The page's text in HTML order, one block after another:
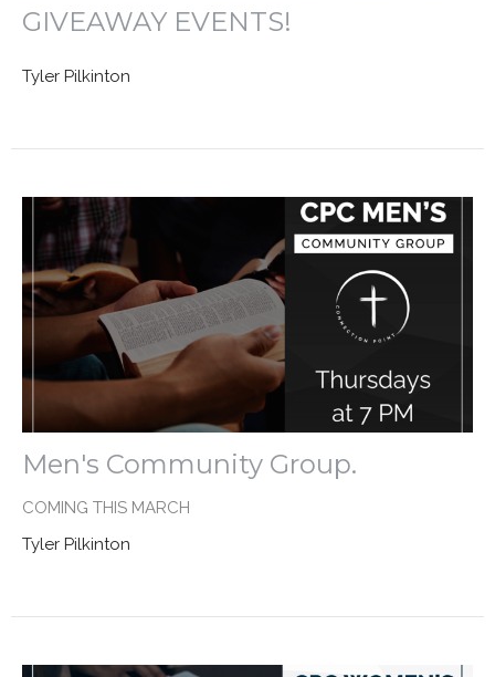
GIVEAWAY EVENTS!
Tyler Pilkinton
Men's Community Group.
COMING THIS MARCH
Tyler Pilkinton